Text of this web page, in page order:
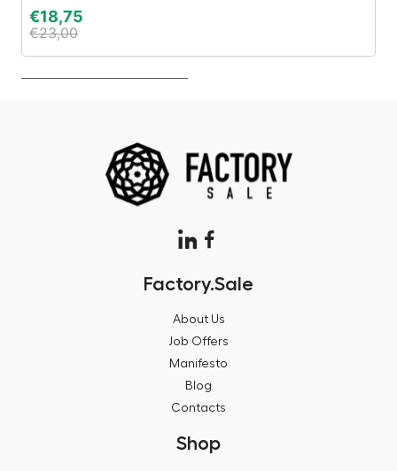
€18,75
€23,00
Factory.Sale
About Us
Job Offers
Manifesto
Blog
Contacts
Shop